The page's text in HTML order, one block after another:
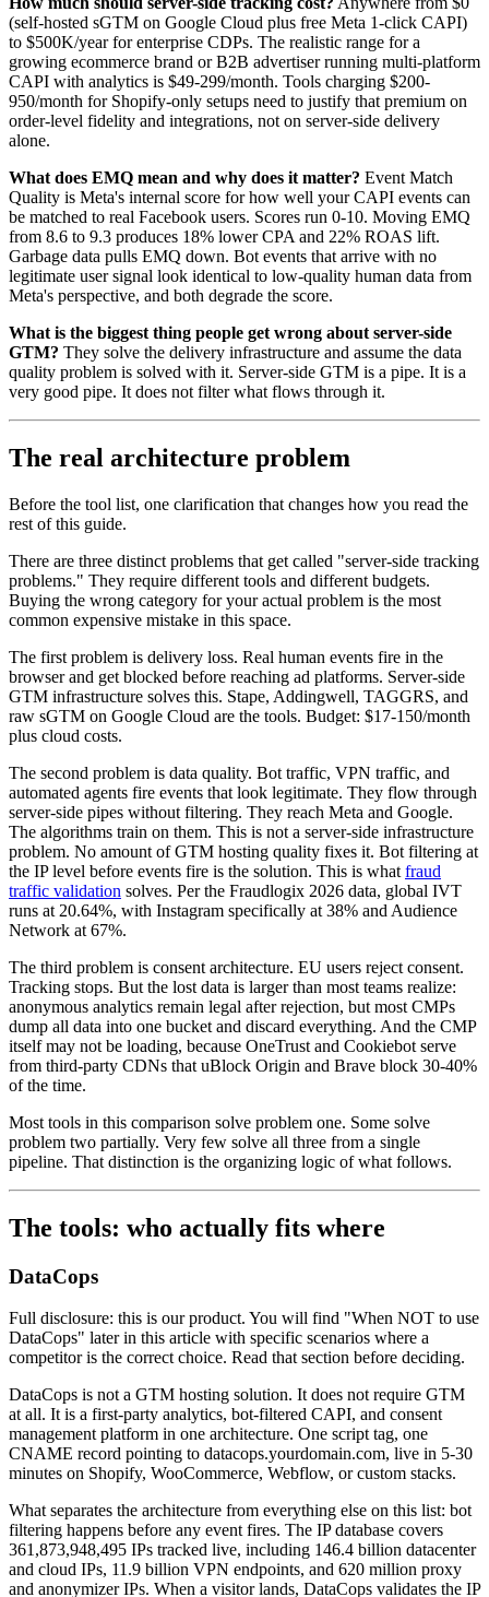
(self-hosted sGTM on Google Cloud plus free Meta 1-click CAPI)
to $500K/year for enterprise CDPs. The realistic range for a
growing ecommerce brand or B2B advertiser running multi-platform
CAPI with analytics is $49-299/month. Tools charging $200-
950/month for Shopify-only setups need to justify that premium on
order-level fidelity and integrations, not on server-side delivery
alone.
What does EMQ mean and why does it matter? Event Match
Quality is Meta's internal score for how well your CAPI events can
be matched to real Facebook users. Scores run 0-10. Moving EMQ
from 8.6 to 9.3 produces 18% lower CPA and 22% ROAS lift.
Garbage data pulls EMQ down. Bot events that arrive with no
legitimate user signal look identical to low-quality human data from
Meta's perspective, and both degrade the score.
What is the biggest thing people get wrong about server-side
GTM? They solve the delivery infrastructure and assume the data
quality problem is solved with it. Server-side GTM is a pipe. It is a
very good pipe. It does not filter what flows through it.
The real architecture problem
Before the tool list, one clarification that changes how you read the
rest of this guide.
There are three distinct problems that get called "server-side tracking
problems." They require different tools and different budgets.
Buying the wrong category for your actual problem is the most
common expensive mistake in this space.
The first problem is delivery loss. Real human events fire in the
browser and get blocked before reaching ad platforms. Server-side
GTM infrastructure solves this. Stape, Addingwell, TAGGRS, and
raw sGTM on Google Cloud are the tools. Budget: $17-150/month
plus cloud costs.
The second problem is data quality. Bot traffic, VPN traffic, and
automated agents fire events that look legitimate. They flow through
server-side pipes without filtering. They reach Meta and Google.
The algorithms train on them. This is not a server-side infrastructure
problem. No amount of GTM hosting quality fixes it. Bot filtering at
the IP level before events fire is the solution. This is what fraud
traffic validation solves. Per the Fraudlogix 2026 data, global IVT
runs at 20.64%, with Instagram specifically at 38% and Audience
Network at 67%.
The third problem is consent architecture. EU users reject consent.
Tracking stops. But the lost data is larger than most teams realize:
anonymous analytics remain legal after rejection, but most CMPs
dump all data into one bucket and discard everything. And the CMP
itself may not be loading, because OneTrust and Cookiebot serve
from third-party CDNs that uBlock Origin and Brave block 30-40%
of the time.
Most tools in this comparison solve problem one. Some solve
problem two partially. Very few solve all three from a single
pipeline. That distinction is the organizing logic of what follows.
The tools: who actually fits where
DataCops
Full disclosure: this is our product. You will find "When NOT to use
DataCops" later in this article with specific scenarios where a
competitor is the correct choice. Read that section before deciding.
DataCops is not a GTM hosting solution. It does not require GTM
at all. It is a first-party analytics, bot-filtered CAPI, and consent
management platform in one architecture. One script tag, one
CNAME record pointing to datacops.yourdomain.com, live in 5-30
minutes on Shopify, WooCommerce, Webflow, or custom stacks.
What separates the architecture from everything else on this list: bot
filtering happens before any event fires. The IP database covers
361,873,948,495 IPs tracked live, including 146.4 billion datacenter
and cloud IPs, 11.9 billion VPN endpoints, and 620 million proxy
and anonymizer IPs. When a visitor lands, DataCops validates the IP